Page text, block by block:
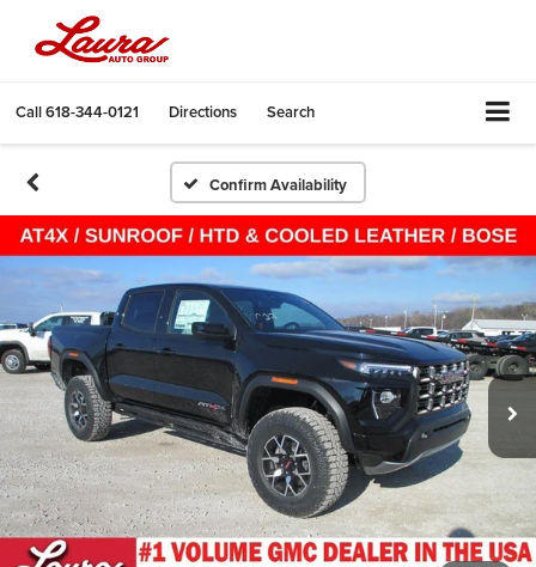
Call618-344-0121 Directions Search
Confirm Availability